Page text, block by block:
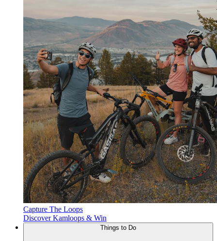
Capture The Loops
Discover Kamloops & Win